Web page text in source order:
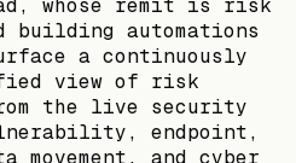
building automations
a continuously
view of risk
the live security
endpoint,
and cyber